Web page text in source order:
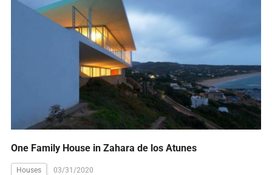
One Family House in Zahara de los Atunes
Houses 03/31/2020